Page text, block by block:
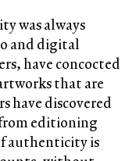
was always
and digital
have concocted
that are
have discovered
editioning
authenticity is